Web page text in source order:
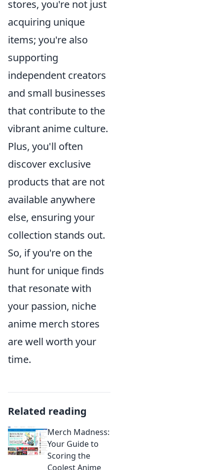
stores, you're not just
acquiring unique
items; you're also
supporting
independent creators
and small businesses
that contribute to the
vibrant anime culture.
Plus, you'll often
discover exclusive
products that are not
available anywhere
else, ensuring your
collection stands out.
So, if you're on the
hunt for unique finds
that resonate with
your passion, niche
anime merch stores
are well worth your
time.
Related reading
Merch Madness:
Your Guide to
Scoring the
Coolest Anime